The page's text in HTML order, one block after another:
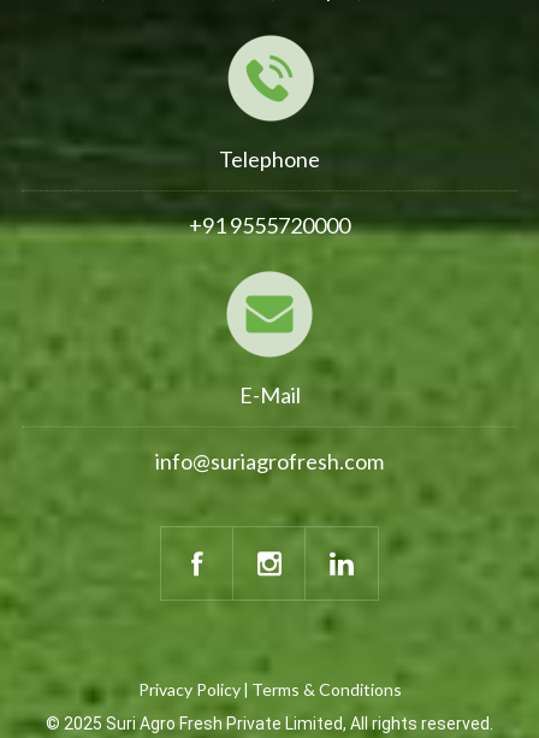
Telephone
+91 9555720000
E-Mail
info@suriagrofresh.com
Privacy Policy| Terms & Conditions
© 2025 Suri Agro Fresh Private Limited, All rights reserved.